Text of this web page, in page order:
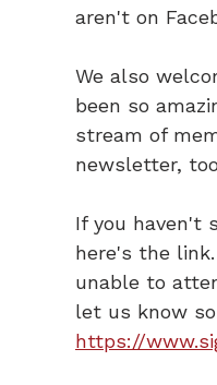
aren't on
We also
been so
stream of
newsletter,
If you haven't
here's the
unable to
let us know
https://